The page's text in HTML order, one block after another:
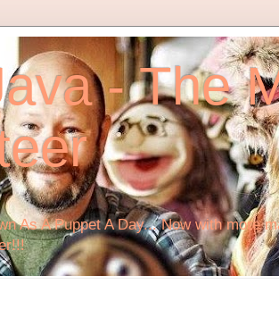
- The
As A Puppet A Day... Now with more